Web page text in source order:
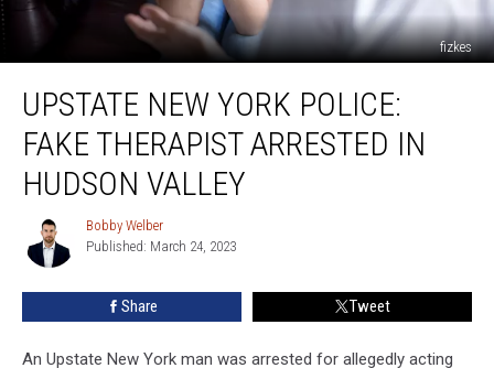
fizkes
New
York
Police:
Fake
Therapist
Arrested
Hudson
Valley
UPSTATE NEW YORK POLICE:
FAKE THERAPIST ARRESTED IN
HUDSON VALLEY
Bobby
Welber
Bobby Welber
Published: March 24, 2023
Share Tweet
An Upstate New York man was arrested for allegedly acting